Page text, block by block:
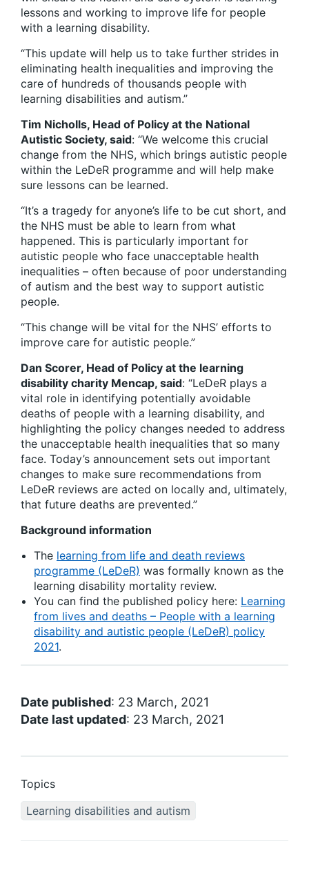
lessons and working to improve life for people
with a learning disability.
“This update will help us to take further strides in
eliminating health inequalities and improving the
care of hundreds of thousands people with
learning disabilities and autism.”
Tim Nicholls, Head of Policy at the National
Autistic Society, said: “We welcome this crucial
change from the NHS, which brings autistic people
within the LeDeR programme and will help make
sure lessons can be learned.
“It’s a tragedy for anyone’s life to be cut short, and
the NHS must be able to learn from what
happened. This is particularly important for
autistic people who face unacceptable health
inequalities – often because of poor understanding
of autism and the best way to support autistic
people.
“This change will be vital for the NHS’ efforts to
improve care for autistic people.”
Dan Scorer, Head of Policy at the learning
disability charity Mencap, said: “LeDeR plays a
vital role in identifying potentially avoidable
deaths of people with a learning disability, and
highlighting the policy changes needed to address
the unacceptable health inequalities that so many
face. Today’s announcement sets out important
changes to make sure recommendations from
LeDeR reviews are acted on locally and, ultimately,
that future deaths are prevented.”
Background information
The learning from life and death reviews
programme (LeDeR) was formally known as the
learning disability mortality review.
You can find the published policy here: Learning
from lives and deaths – People with a learning
disability and autistic people (LeDeR) policy
2021.
Date published: 23 March, 2021
Date last updated: 23 March, 2021
Topics
Learning disabilities and autism